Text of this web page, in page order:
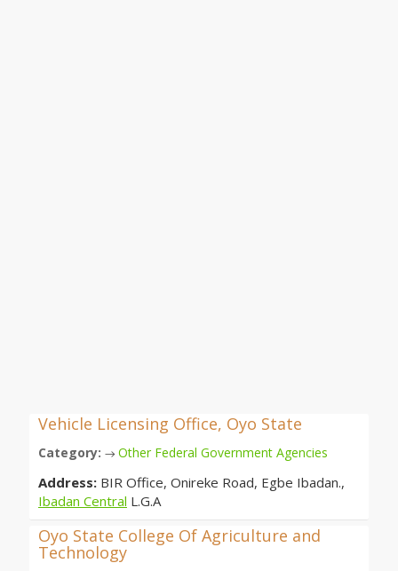
Vehicle Licensing Office, Oyo State
Category: → Other Federal Government Agencies
Address: BIR Office, Onireke Road, Egbe Ibadan.,
Ibadan Central L.G.A
Oyo State College Of Agriculture and
Technology